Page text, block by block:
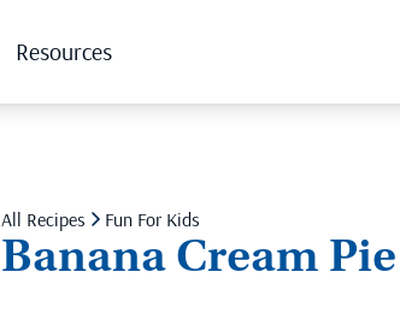
Resources
All Recipes Fun For Kids
Banana Cream